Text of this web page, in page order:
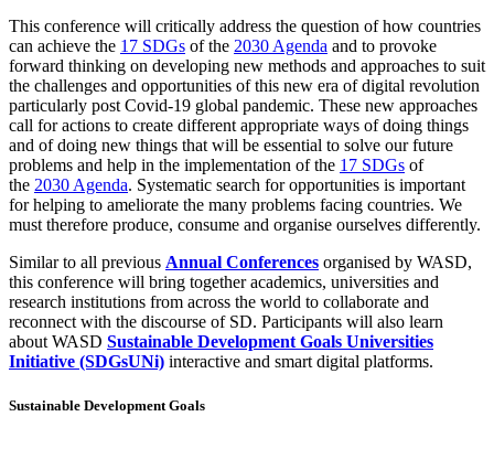
This conference will critically address the question of how countries
can achieve the 17 SDGs of the 2030 Agenda and to provoke
forward thinking on developing new methods and approaches to suit
the challenges and opportunities of this new era of digital revolution
particularly post Covid-19 global pandemic. These new approaches
call for actions to create different appropriate ways of doing things
and of doing new things that will be essential to solve our future
problems and help in the implementation of the 17 SDGs of
the 2030 Agenda. Systematic search for opportunities is important
for helping to ameliorate the many problems facing countries. We
must therefore produce, consume and organise ourselves differently.
Similar to all previous Annual Conferences organised by WASD,
this conference will bring together academics, universities and
research institutions from across the world to collaborate and
reconnect with the discourse of SD. Participants will also learn
about WASD Sustainable Development Goals Universities
Initiative (SDGsUNi) interactive and smart digital platforms.
Sustainable Development Goals